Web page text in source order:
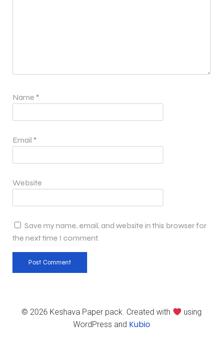
Name *
Email *
Website
Save my name, email, and website in this browser for
the next time I comment.
© 2026 Keshava Paper pack. Created with
using
WordPress and Kubio